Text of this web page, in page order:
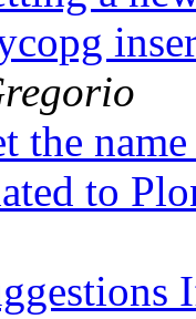
the
to